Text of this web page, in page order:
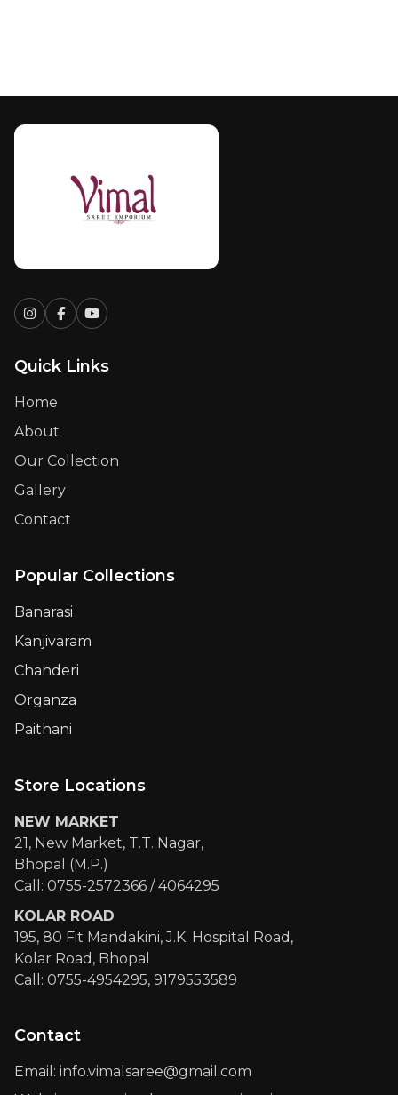
Quick Links
Home
About
Our Collection
Gallery
Contact
Popular Collections
Banarasi
Kanjivaram
Chanderi
Organza
Paithani
Store Locations
NEW MARKET
21, New Market, T.T. Nagar,
Bhopal (M.P.)
Call: 0755-2572366 / 4064295
KOLAR ROAD
195, 80 Fit Mandakini, J.K. Hospital Road,
Kolar Road, Bhopal
Call: 0755-4954295, 9179553589
Contact
Email: info.vimalsaree@gmail.com